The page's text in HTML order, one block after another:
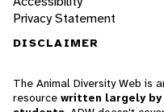
Privacy Statement
DISCLAIMER
The Animal Diversity Web is
resource written largely